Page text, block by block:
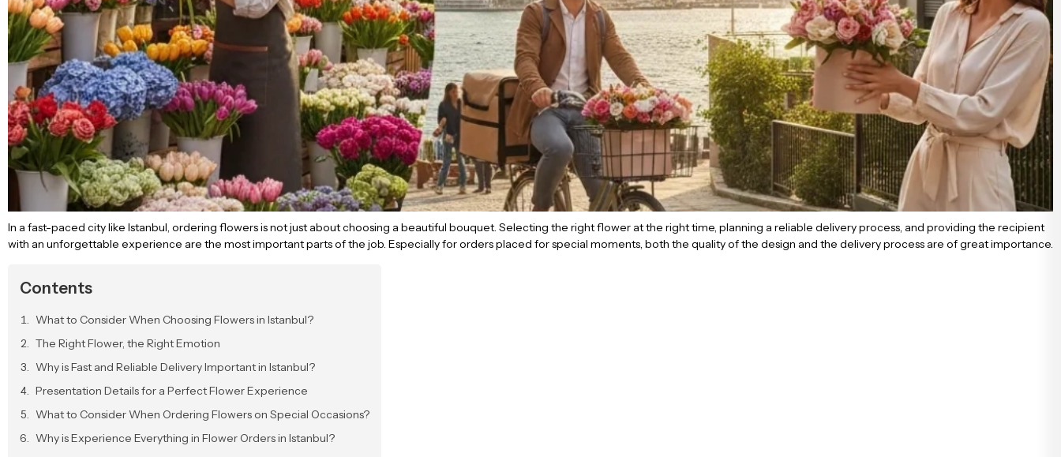
In a fast-paced city like Istanbul, ordering flowers is not just about choosing a beautiful bouquet. Selecting the right flower at the right time, planning a reliable delivery process, and providing the recipient
with an unforgettable experience are the most important parts of the job. Especially for orders placed for special moments, both the quality of the design and the delivery process are of great importance.
Contents
What to Consider When Choosing Flowers in Istanbul?
The Right Flower, the Right Emotion
Why is Fast and Reliable Delivery Important in Istanbul?
Presentation Details for a Perfect Flower Experience
What to Consider When Ordering Flowers on Special Occasions?
Why is Experience Everything in Flower Orders in Istanbul?